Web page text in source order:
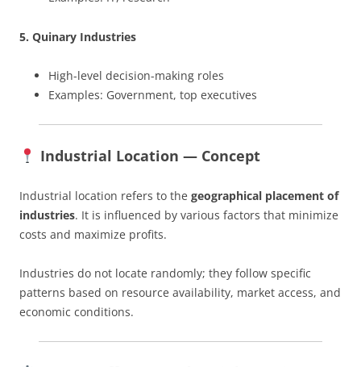
5. Quinary Industries
High-level decision-making roles
Examples: Government, top executives
Industrial Location — Concept
Industrial location refers to the geographical placement of
industries. It is influenced by various factors that minimize
costs and maximize profits.
Industries do not locate randomly; they follow specific
patterns based on resource availability, market access, and
economic conditions.